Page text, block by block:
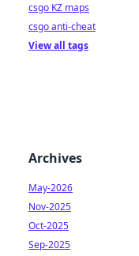
csgo KZ maps
csgo anti-cheat
View all tags
Archives
May-2026
Nov-2025
Oct-2025
Sep-2025